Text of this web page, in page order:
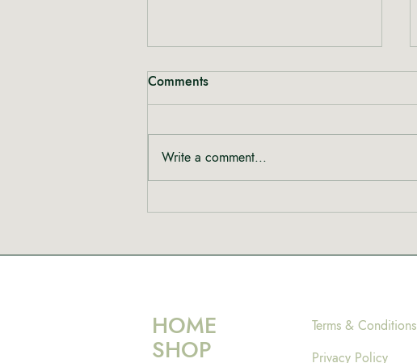
Rewriting the Narrative:
Women, Cannabis and Care
Comments
Write a comment...
HOME
SHOP
Terms & Conditions
Privacy Policy